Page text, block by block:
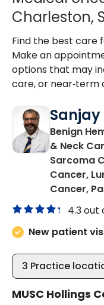
Charleston,
Find the best care
Make an
options that may
care, or near‑term
Sanjay
Benign
& Neck
Sarcoma
Cancer,
Cancer,
4.3 out
New patient
3 Practice
MUSC Hollings